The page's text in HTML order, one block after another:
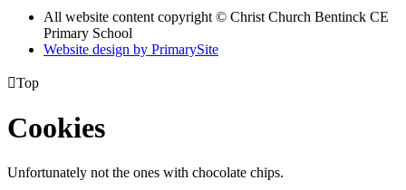
All website content copyright © Christ Church Bentinck CE
Primary School
Website design by PrimarySite
Top
Cookies
Unfortunately not the ones with chocolate chips.